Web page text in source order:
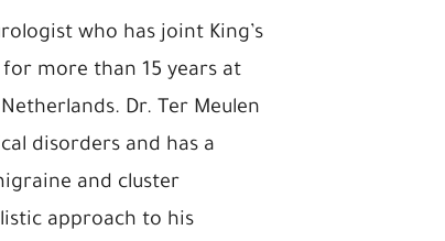
who has joint King’s
more than 15 years at
Dr. Ter Meulen
disorders and has a
and cluster
approach to his